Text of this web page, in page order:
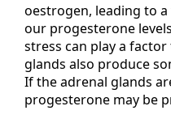
oestrogen, leading to a
our progesterone
stress can play a
glands also produce
If the adrenal glands
progesterone may be